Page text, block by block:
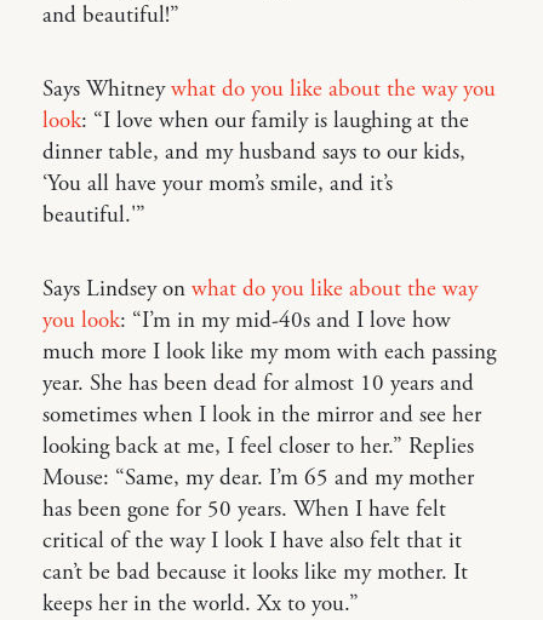
and beautiful!”
Says Whitneywhat do you like about the way you
look: “I love when our family is laughing at the
dinner table, and my husband says to our kids,
‘You all have your mom’s smile, and it’s
beautiful.'”
Says Lindsey on what do you like about the way
you look: “I’m in my mid-40s and I love how
much more I look like my mom with each passing
year. She has been dead for almost 10 years and
sometimes when I look in the mirror and see her
looking back at me, I feel closer to her.” Replies
Mouse: “Same, my dear. I’m 65 and my mother
has been gone for 50 years. When I have felt
critical of the way I look I have also felt that it
can’t be bad because it looks like my mother. It
keeps her in the world. Xx to you.”